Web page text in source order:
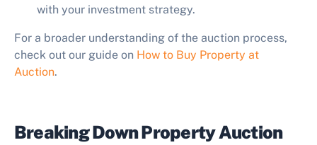
with your investment strategy.
For a broader understanding of the auction process,
check out our guide on How to Buy Property at
Auction.
Breaking Down Property Auction